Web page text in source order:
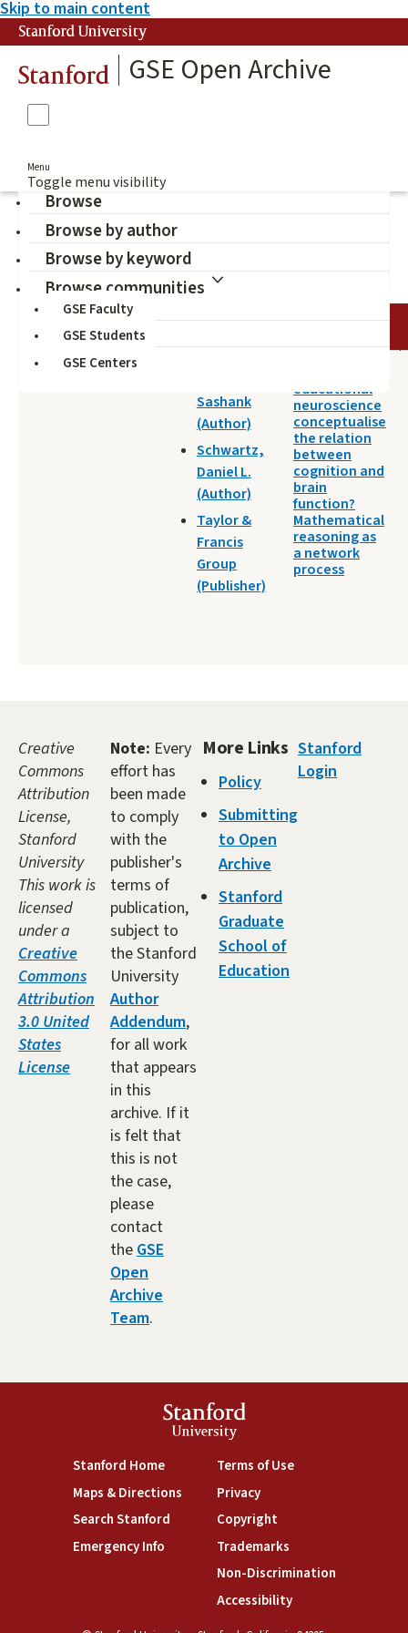
Skip to main content
Stanford University
Stanford GSE Open Archive
Menu
Toggle menu visibility
Browse
Browse by author
Browse by keyword
Browse communities
GSE Faculty
GSE Students
GSE Centers
Educational Neuroscience
DATE AUTHOR TITLE
2022-04-20
Sashank
(Author)
Schwartz,
Daniel L.
(Author)
Taylor &
Francis
Group
(Publisher)
educational
neuroscience
conceptualise
the relation
between
cognition and
brain
function?
Mathematical
reasoning as
a network
process
Creative
Commons
Attribution
License,
Stanford
University
This work is
licensed
under a
Creative
Commons
Attribution
3.0 United
States
License
Note: Every
effort has
been made
to comply
with the
publisher's
terms of
publication,
subject to
the Stanford
University
Author
Addendum,
for all work
that appears
in this
archive. If it
is felt that
this is not
the case,
please
contact
theGSE
Open
Archive
Team.
More Links
Policy
Submitting
to Open
Archive
Stanford
Graduate
School of
Education
Stanford
Login
Stanford
University
Stanford Home(link is external)
Maps & Directions(link is external)
Search Stanford(link is external)
Emergency Info(link is external)
Terms of Use(link is external)
Privacy(link is external)
Copyright(link is external)
Trademarks(link is external)
Non-Discrimination(link is
Accessibility(link is external)